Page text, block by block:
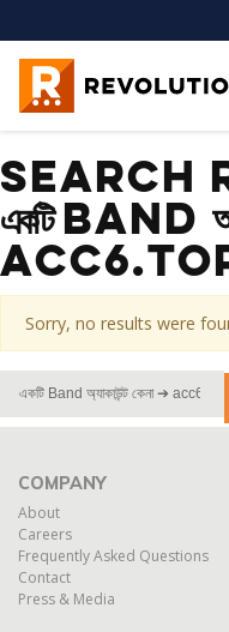
Revolution Prep
Search
একটি Band
Sorry, no results were
For:
COMPANY
About
Careers
Frequently Asked Questions
Contact
Press & Media